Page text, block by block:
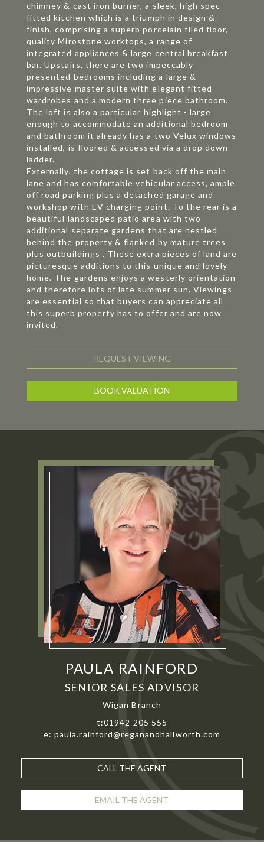
chimney & cast iron burner, a sleek, high spec
fitted kitchen which is a triumph in design &
finish, comprising a superb porcelain tiled floor,
quality Mirostone worktops, a range of
integrated appliances & large central breakfast
bar. Upstairs, there are two impeccably
presented bedrooms including a large &
impressive master suite with elegant fitted
wardrobes and a modern three piece bathroom.
The loft is also a particular highlight - large
enough to accommodate an additional bedroom
and bathroom it already has a two Velux windows
installed, is floored & accessed via a drop down
ladder.
Externally, the cottage is set back off the main
lane and has comfortable vehicular access, ample
off road parking plus a detached garage and
workshop with EV charging point. To the rear is a
beautiful landscaped patio area with two
additional separate gardens that are nestled
behind the property & flanked by mature trees
plus outbuildings . These extra pieces of land are
picturesque additions to this unique and lovely
home. The gardens enjoys a westerly orientation
and therefore lots of late summer sun. Viewings
are essential so that buyers can appreciate all
this superb property has to offer and are now
invited.
REQUEST VIEWING
BOOK VALUATION
PAULA RAINFORD
SENIOR SALES ADVISOR
Wigan Branch
t:01942 205 555
e: paula.rainford@reganandhallworth.com
CALL THE AGENT
EMAIL THE AGENT